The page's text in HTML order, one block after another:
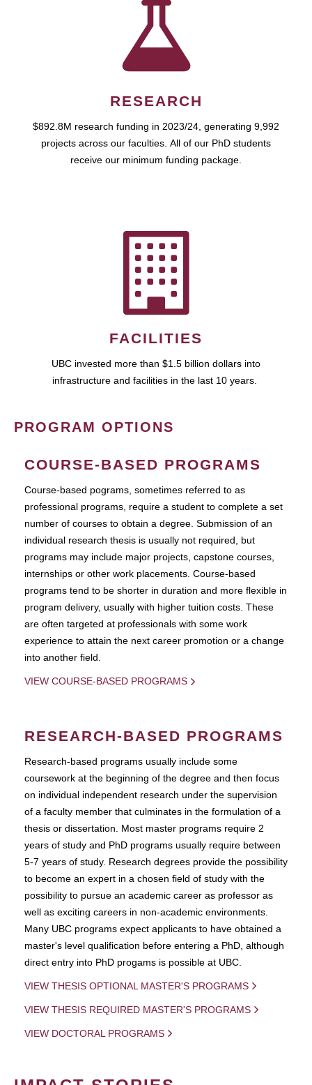
RESEARCH
$892.8M research funding in 2023/24, generating 9,992
projects across our faculties. All of our PhD students
receive our minimum funding package.
FACILITIES
UBC invested more than $1.5 billion dollars into
infrastructure and facilities in the last 10 years.
PROGRAM OPTIONS
COURSE-BASED PROGRAMS
Course-based pograms, sometimes referred to as
professional programs, require a student to complete a set
number of courses to obtain a degree. Submission of an
individual research thesis is usually not required, but
programs may include major projects, capstone courses,
internships or other work placements. Course-based
programs tend to be shorter in duration and more flexible in
program delivery, usually with higher tuition costs. These
are often targeted at professionals with some work
experience to attain the next career promotion or a change
into another field.
VIEW COURSE-BASED PROGRAMS
RESEARCH-BASED PROGRAMS
Research-based programs usually include some
coursework at the beginning of the degree and then focus
on individual independent research under the supervision
of a faculty member that culminates in the formulation of a
thesis or dissertation. Most master programs require 2
years of study and PhD programs usually require between
5-7 years of study. Research degrees provide the possibility
to become an expert in a chosen field of study with the
possibility to pursue an academic career as professor as
well as exciting careers in non-academic environments.
Many UBC programs expect applicants to have obtained a
master's level qualification before entering a PhD, although
direct entry into PhD progams is possible at UBC.
VIEW THESIS OPTIONAL MASTER'S PROGRAMS
VIEW THESIS REQUIRED MASTER'S PROGRAMS
VIEW DOCTORAL PROGRAMS